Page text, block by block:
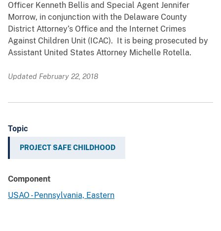
Officer Kenneth Bellis and Special Agent Jennifer
Morrow, in conjunction with the Delaware County
District Attorney’s Office and the Internet Crimes
Against Children Unit (ICAC). It is being prosecuted by
Assistant United States Attorney Michelle Rotella.
Updated February 22, 2018
Topic
PROJECT SAFE CHILDHOOD
Component
USAO - Pennsylvania, Eastern